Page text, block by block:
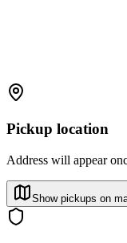
Pickup location
Address will appear
Show pickups on